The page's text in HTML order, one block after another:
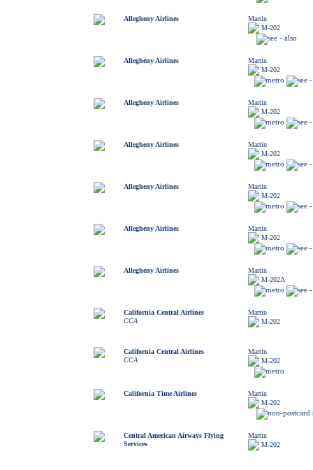
Allegheny Airlines
Martin
M-202
Allegheny Airlines
Martin
M-202
Allegheny Airlines
Martin
M-202
Allegheny Airlines
Martin
M-202
Allegheny Airlines
Martin
M-202
Allegheny Airlines
Martin
M-202
Allegheny Airlines
Martin
M-202A
California Central Airlines
CCA
Martin
M-202
California Central Airlines
CCA
Martin
M-202
California Time Airlines
Martin
M-202
Central American Airways Flying
Services
Martin
M-202